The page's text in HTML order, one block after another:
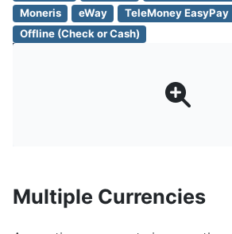
Moneris
eWay
TeleMoney EasyPay
Offline (Check or Cash)
Multiple Currencies